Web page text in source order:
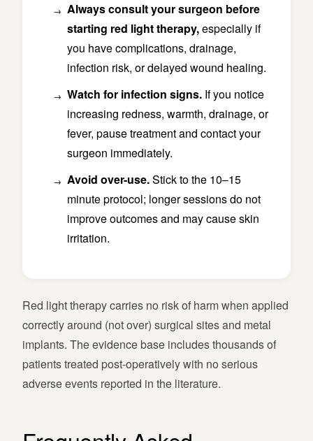
Always consult your surgeon before
starting red light therapy,especially if
you have complications, drainage,
infection risk, or delayed wound healing.
Watch for infection signs. If you notice
increasing redness, warmth, drainage, or
fever, pause treatment and contact your
surgeon immediately.
Avoid over-use.Stick to the 10–15
minute protocol; longer sessions do not
improve outcomes and may cause skin
irritation.
Red light therapy carries no risk of harm when applied
correctly around (not over) surgical sites and metal
implants. The evidence base includes thousands of
patients treated post-operatively with no serious
adverse events reported in the literature.